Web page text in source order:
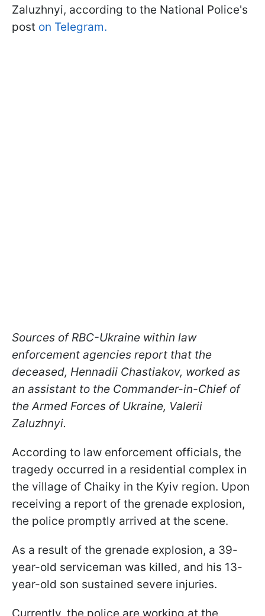
Zaluzhnyi, according to the National Police's
post on Telegram.
Sources of RBC-Ukraine within law
enforcement agencies report that the
deceased, Hennadii Chastiakov, worked as
an assistant to the Commander-in-Chief of
the Armed Forces of Ukraine, Valerii
Zaluzhnyi.
According to law enforcement officials, the
tragedy occurred in a residential complex in
the village of Chaiky in the Kyiv region. Upon
receiving a report of the grenade explosion,
the police promptly arrived at the scene.
As a result of the grenade explosion, a 39-
year-old serviceman was killed, and his 13-
year-old son sustained severe injuries.